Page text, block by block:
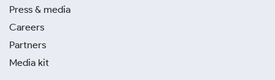
Press & media
Careers
Partners
Media kit